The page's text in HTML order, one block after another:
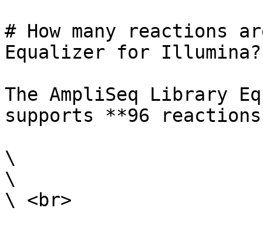
# How many reactions
Equalizer for Illumina?
The AmpliSeq Library
supports **96
\
\
\ <br>